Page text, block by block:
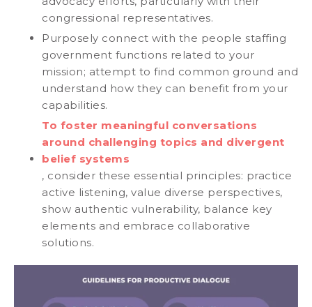
congressional representatives.
Purposely connect with the people staffing
government functions related to your
mission; attempt to find common ground and
understand how they can benefit from your
capabilities.
To foster meaningful conversations
around challenging topics and divergent
belief systems
, consider these essential principles: practice
active listening, value diverse perspectives,
show authentic vulnerability, balance key
elements and embrace collaborative
solutions.